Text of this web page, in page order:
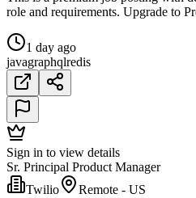
role and requirements. Upgrade to
1 day ago
javagraphqlredis
Sign in to view details
Sr. Principal Product Manager
Twilio
Remote - US